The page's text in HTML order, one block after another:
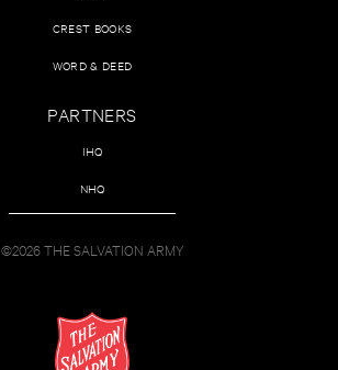
CREST BOOKS
WORD & DEED
PARTNERS
IHQ
NHQ
©2026 THE SALVATION ARMY